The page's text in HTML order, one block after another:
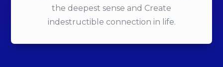
the deepest sense and Create
indestructible connection in life.